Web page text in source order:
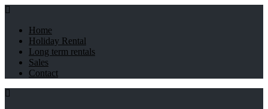
Home
Holiday Rental
Long term rentals
Sales
Contact